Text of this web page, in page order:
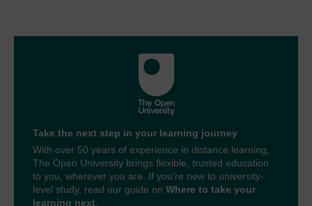
Take the next step in your learning journey
With over 50 years of experience in distance learning,
The Open University brings flexible, trusted education
to you, wherever you are. If you’re new to university-
level study, read our guide on Where to take your
learning next.